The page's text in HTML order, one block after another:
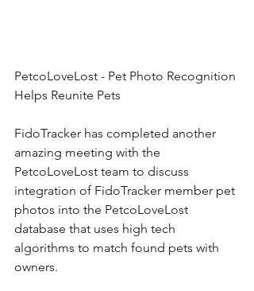
PetcoLoveLost - Pet Photo Recognition
Helps Reunite Pets
FidoTracker has completed another
amazing meeting with the
PetcoLoveLost team to discuss
integration of FidoTracker member pet
photos into the PetcoLoveLost
database that uses high tech
algorithms to match found pets with
owners.